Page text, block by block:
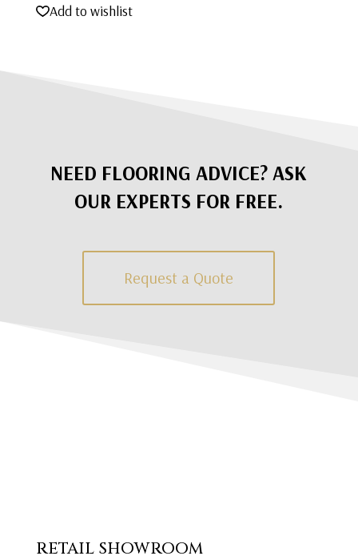
Add to wishlist
NEED FLOORING ADVICE? ASK
OUR EXPERTS FOR FREE.
Request a Quote
RETAIL SHOWROOM